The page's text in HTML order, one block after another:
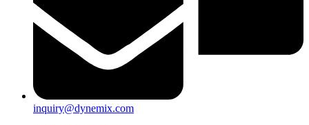
inquiry@dynemix.com